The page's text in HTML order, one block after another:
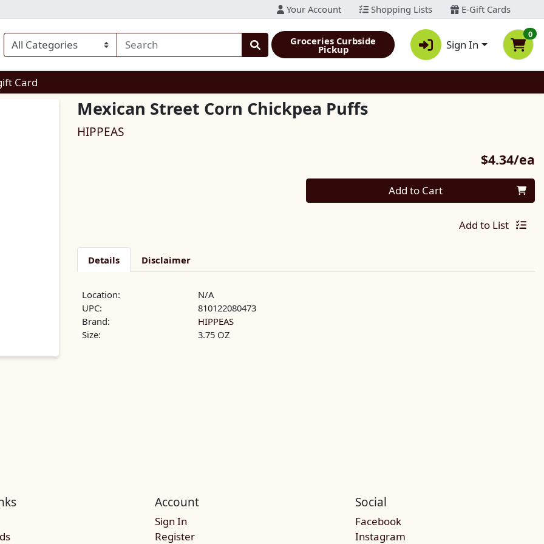
Your Account Shopping Lists E-Gift Cards
Groceries Curbside
Pickup Sign In
0
Card
Mexican Street Corn Chickpea Puffs
HIPPEAS
$4.34/ea
Quantity 0 Add to Cart
Add to List
Details Disclaimer
Location:
N/A
UPC:
810122080473
Brand:
HIPPEAS
Size:
3.75 OZ
Account
Sign In
Register
Social
Facebook
Instagram